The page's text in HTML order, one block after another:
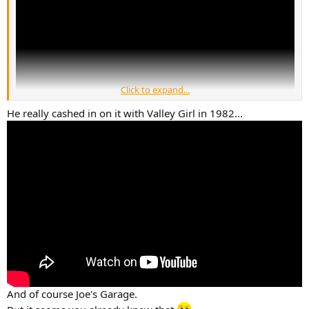
Click to expand...
He really cashed in on it with Valley Girl in 1982...
And of course Joe's Garage.